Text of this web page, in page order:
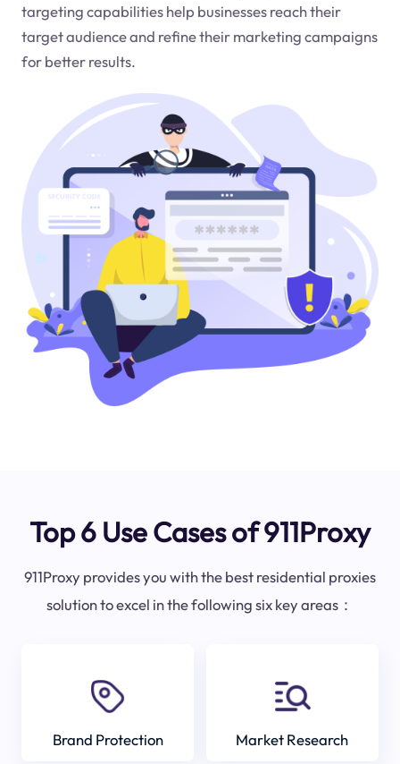
targeting capabilities help businesses reach their
target audience and refine their marketing campaigns
for better results.
Top 6 Use Cases of 911Proxy
911Proxy provides you with the best residential proxies
solution to excel in the following six key areas：
Brand Protection Market Research